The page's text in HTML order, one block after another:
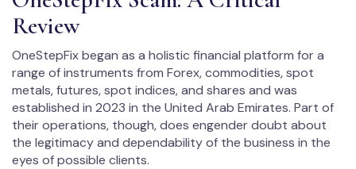
Review
OneStepFix began as a holistic financial platform for a
range of instruments from Forex, commodities, spot
metals, futures, spot indices, and shares and was
established in 2023 in the United Arab Emirates. Part of
their operations, though, does engender doubt about
the legitimacy and dependability of the business in the
eyes of possible clients.